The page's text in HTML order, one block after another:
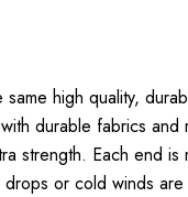
same high quality,
durable fabrics
strength. Each end
or cold winds